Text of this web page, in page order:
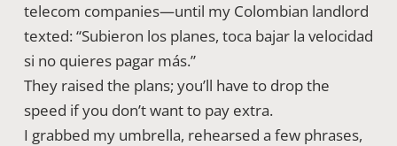
telecom companies—until my Colombian landlord
texted: “Subieron los planes, toca bajar la velocidad
si no quieres pagar más.”
They raised the plans; you’ll have to drop the
speed if you don’t want to pay extra.
I grabbed my umbrella, rehearsed a few phrases,